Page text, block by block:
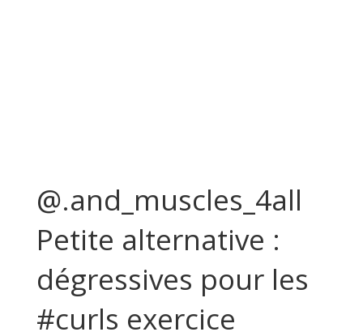
@.and_muscles_4all
Petite alternative :
dégressives pour les
#curls exercice